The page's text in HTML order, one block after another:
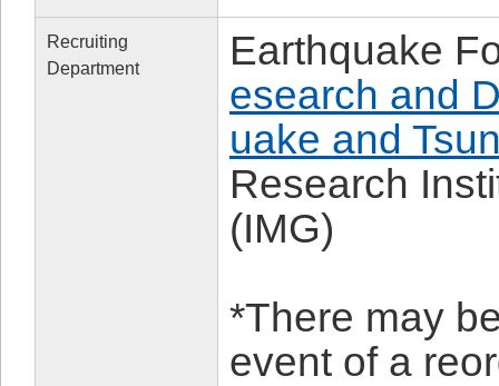
Recruiting
Department
Earthquake
esearch and
uake and
Research
(IMG)
*There may
event of a